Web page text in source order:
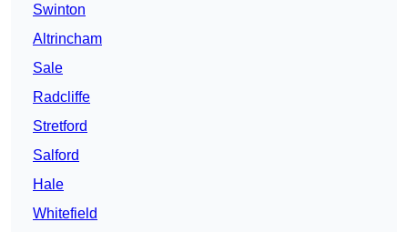
Swinton
Altrincham
Sale
Radcliffe
Stretford
Salford
Hale
Whitefield